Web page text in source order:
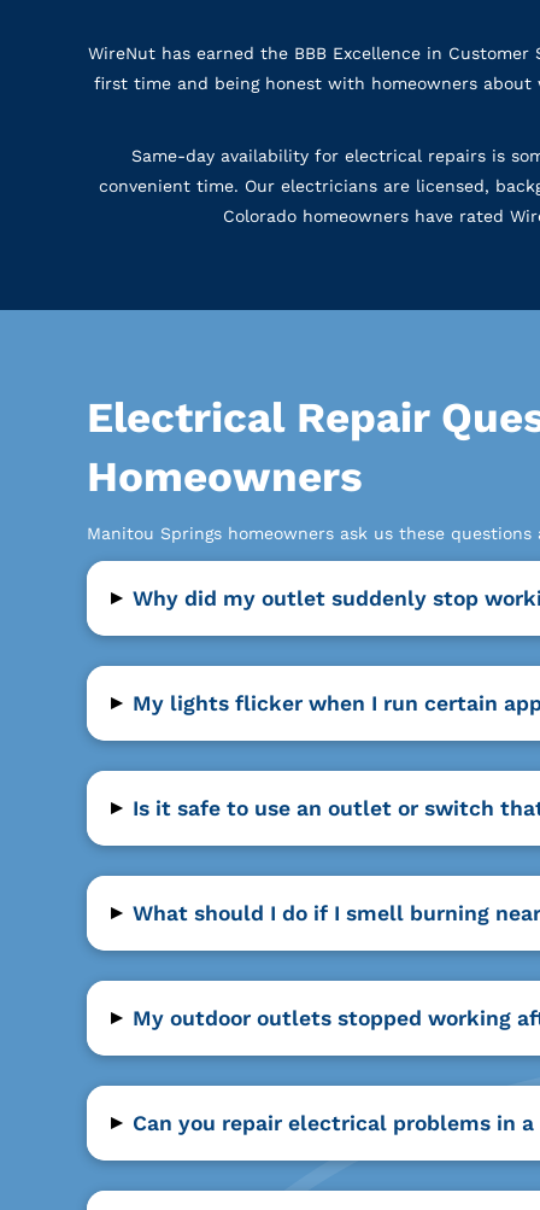
WireNut has earned the BBB Excellence in
first time and being honest with homeowners
Same-day availability for electrical repairs is
convenient time. Our electricians are licensed,
Colorado homeowners have rated
Electrical Repair
Homeowners
Manitou Springs homeowners ask us these
▸ Why did my outlet suddenly stop
▸ My lights flicker when I run certain
▸ Is it safe to use an outlet or switch
▸ What should I do if I smell burning
▸ My outdoor outlets stopped working
▸ Can you repair electrical problems in